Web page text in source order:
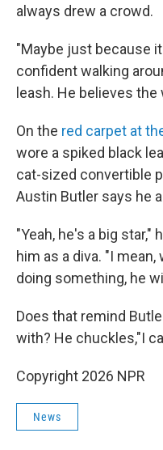
always drew a crowd.
"Maybe just because
confident walking
leash. He believes
On the red carpet at
wore a spiked black
cat-sized convertible
Austin Butler says he
"Yeah, he's a big star,"
him as a diva. "I
doing something, he
Does that remind
with? He chuckles,"I
Copyright 2026 NPR
News